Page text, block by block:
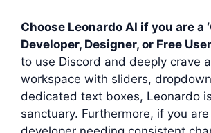
Choose Leonardo AI if you are a
Developer, Designer, or Free
to use Discord and deeply crave
workspace with sliders,
dedicated text boxes, Leonardo
sanctuary. Furthermore, if you